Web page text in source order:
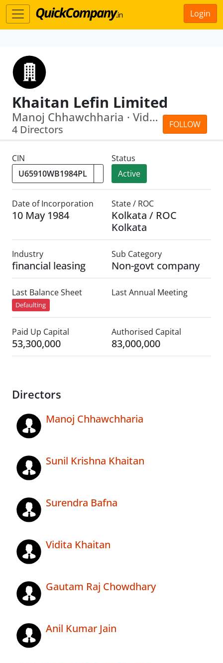
Login
Khaitan Lefin Limited
FOLLOW
Manoj Chhawchharia · Vidita Khaitan
4 Directors
CIN
Status
Active
Date of Incorporation
10 May 1984
State / ROC
Kolkata / ROC
Kolkata
Industry
financial leasing
Sub Category
Non-govt company
Last Balance Sheet
Defaulting
Last Annual Meeting
Paid Up Capital
53,300,000
Authorised Capital
83,000,000
Directors
Manoj Chhawchharia
Sunil Krishna Khaitan
Surendra Bafna
Vidita Khaitan
Gautam Raj Chowdhary
Anil Kumar Jain